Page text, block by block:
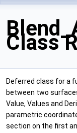
Class
Deferred class for a
between two
Value, Values and
parametric
section on the first